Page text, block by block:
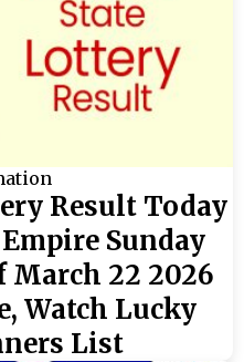
Result Today
Sunday
22 2026
Watch Lucky
List